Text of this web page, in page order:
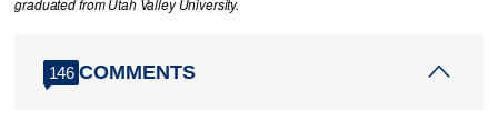
graduated from Utah Valley University.
146 COMMENTS